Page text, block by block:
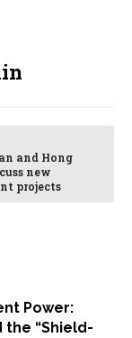
Power:
the “Shield-
and Hong
new
projects